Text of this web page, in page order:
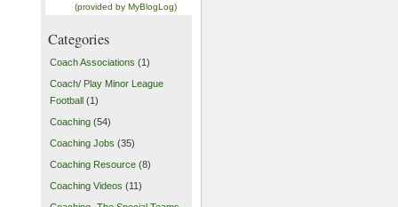
(provided by MyBlogLog)
Categories
Coach Associations (1)
Coach/ Play Minor League
Football (1)
Coaching (54)
Coaching Jobs (35)
Coaching Resource (8)
Coaching Videos (11)